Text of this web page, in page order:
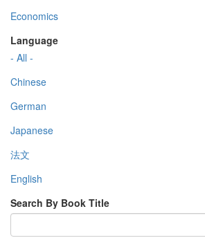
Economics
Language
- All -
Chinese
German
Japanese
法文
English
Search By Book Title